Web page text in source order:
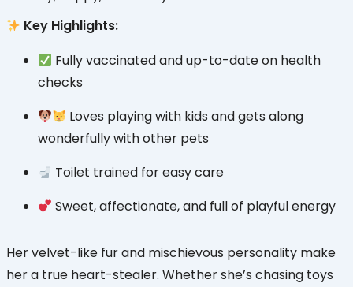
Key Highlights:
Fully vaccinated and up-to-date on health
checks
Loves playing with kids and gets along
wonderfully with other pets
Toilet trained for easy care
Sweet, affectionate, and full of playful energy
Her velvet-like fur and mischievous personality make
her a true heart-stealer. Whether she’s chasing toys